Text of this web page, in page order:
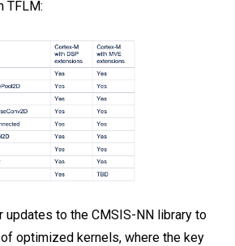
TFLM:
updates to the CMSIS-NN library to
optimized kernels, where the key